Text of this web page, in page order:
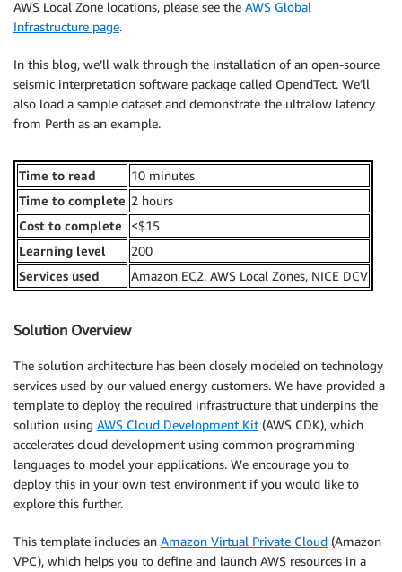
AWS Local Zone locations, please see the AWS Global
Infrastructure page.
In this blog, we’ll walk through the installation of an open-source
seismic interpretation software package called OpendTect. We’ll
also load a sample dataset and demonstrate the ultralow latency
from Perth as an example.
Time to read
10 minutes
Time to complete 2 hours
Cost to complete
<$15
Learning level
200
Services used
Amazon EC2, AWS Local Zones, NICE DCV
Solution Overview
The solution architecture has been closely modeled on technology
services used by our valued energy customers. We have provided a
template to deploy the required infrastructure that underpins the
solution using AWS Cloud Development Kit (AWS CDK), which
accelerates cloud development using common programming
languages to model your applications. We encourage you to
deploy this in your own test environment if you would like to
explore this further.
This template includes an Amazon Virtual Private Cloud (Amazon
VPC), which helps you to define and launch AWS resources in a